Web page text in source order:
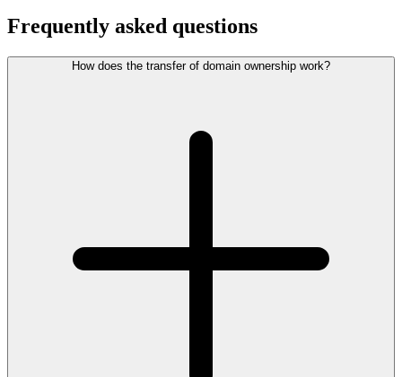
Frequently asked questions
How does the transfer of domain ownership work?